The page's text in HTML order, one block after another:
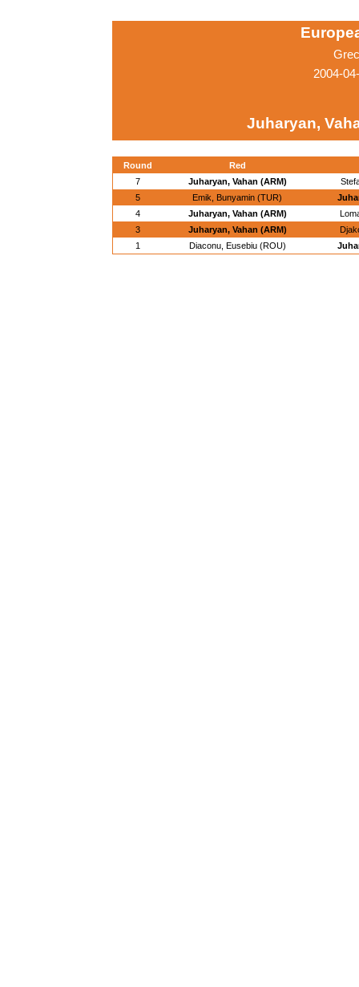
2004-
Juharyan,
Round
Red
7
Juharyan, Vahan (ARM)
5
Emik, Bunyamin (TUR)
4
Juharyan, Vahan (ARM)
3
Juharyan, Vahan (ARM)
1
Diaconu, Eusebiu (ROU)